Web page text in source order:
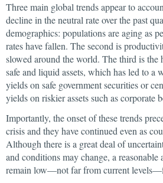
Three main global trends appear to
decline in the neutral rate over the past
demographics: populations are aging as
rates have fallen. The second is
slowed around the world. The third is the
safe and liquid assets, which has led to a
yields on safe government securities or
yields on riskier assets such as corporate
Importantly, the onset of these trends
crisis and they have continued even as
Although there is a great deal of
and conditions may change, a
remain low—not far from current